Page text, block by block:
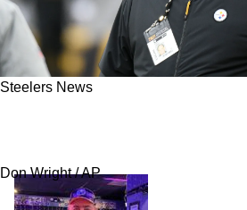
Steelers News
Don Wright / AP